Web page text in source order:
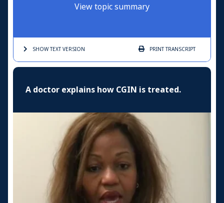
View topic summary
SHOW TEXTVERSION PRINTTRANSCRIPT
A doctor explains how CGIN is treated.